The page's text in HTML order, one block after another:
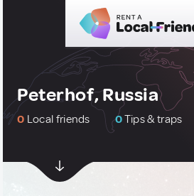
Peterhof, Russia
0 Local friends 0Tips & traps